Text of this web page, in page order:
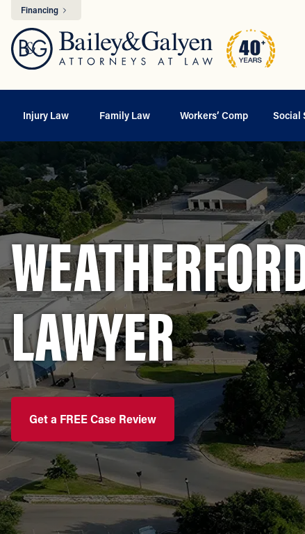
Financing
Injury Law Family Law Workers’ Comp Social
LAWYER
Get a FREE Case Review